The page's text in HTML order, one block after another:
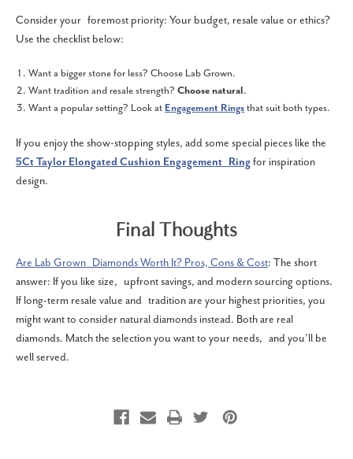
Consider your foremost priority: Your budget, resale value or ethics?
Use the checklist below:
Want a bigger stone for less? Choose Lab Grown.
Want tradition and resale strength? Choose natural.
Want a popular setting? Look at Engagement Rings that suit both types.
If you enjoy the show-stopping styles, add some special pieces like the
5Ct Taylor Elongated Cushion Engagement Ringfor inspiration
design.
Final Thoughts
Are Lab Grown Diamonds Worth It? Pros, Cons & Cost: The short
answer: If you like size, upfront savings, and modern sourcing options.
If long-term resale value and tradition are your highest priorities, you
might want to consider natural diamonds instead. Both are real
diamonds. Match the selection you want to your needs, and you’ll be
well served.